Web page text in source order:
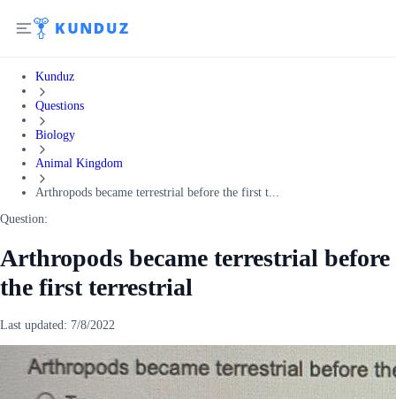
Kunduz
Questions
Biology
Animal Kingdom
Arthropods became terrestrial before the first t...
Question:
Arthropods became terrestrial before
the first terrestrial
Last updated: 7/8/2022